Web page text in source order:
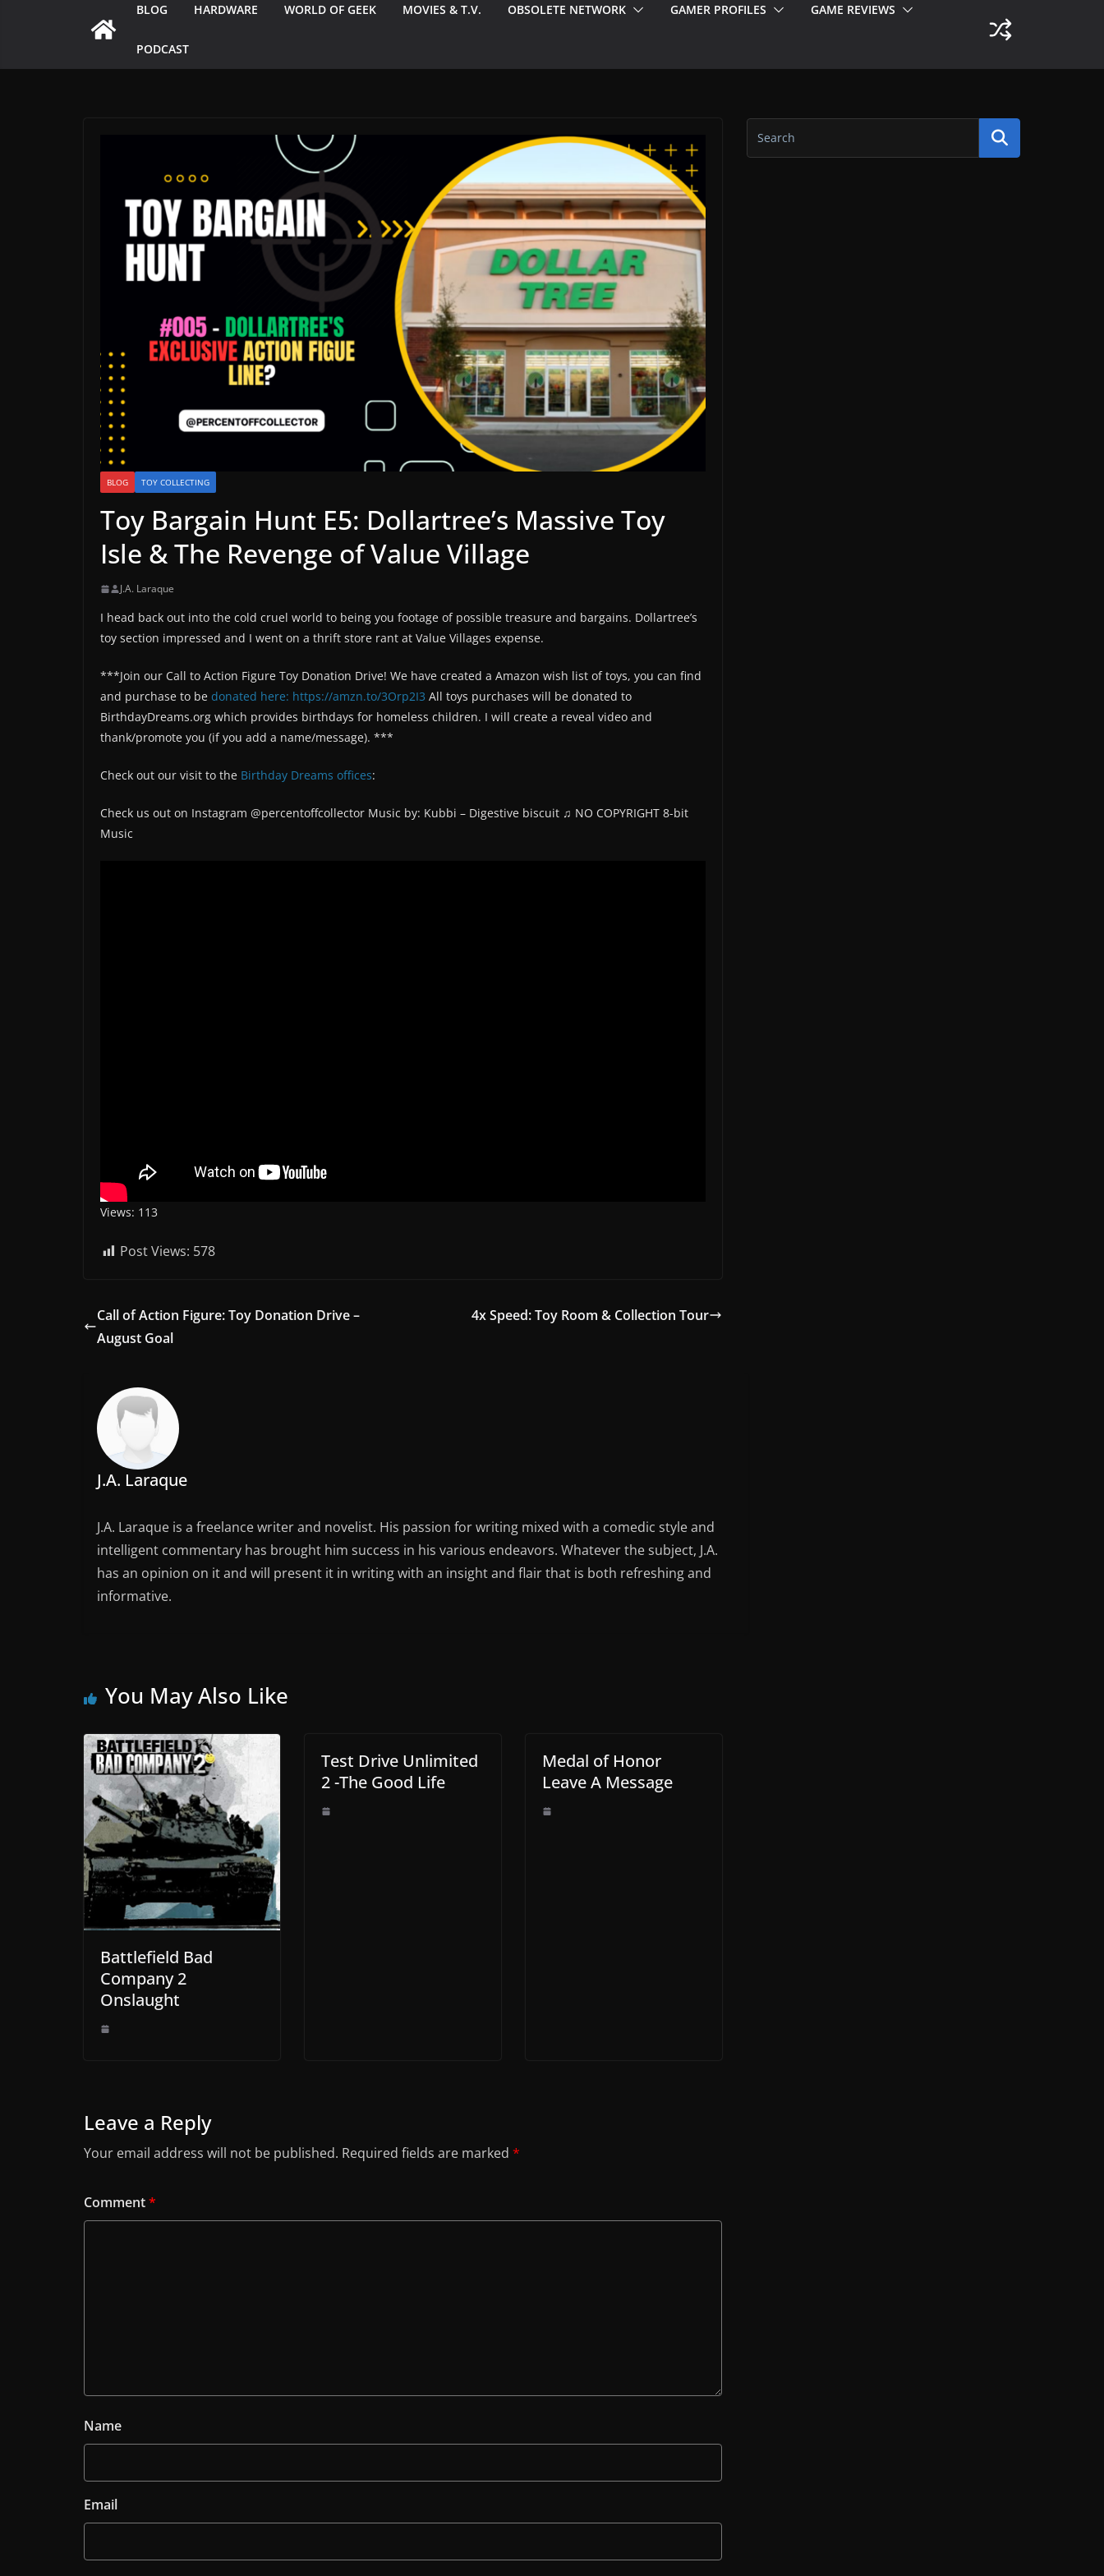
BLOG HARDWARE WORLD OF GEEK MOVIES & T.V. OBSOLETE NETWORK GAMER PROFILES GAME REVIEWS
PODCAST
BLOG TOY COLLECTING
Toy Bargain Hunt E5: Dollartree’s Massive Toy
Isle & The Revenge of Value Village
J.A. Laraque
I head back out into the cold cruel world to being you footage of possible treasure and bargains. Dollartree’s
toy section impressed and I went on a thrift store rant at Value Villages expense.
***Join our Call to Action Figure Toy Donation Drive! We have created a Amazon wish list of toys, you can find
and purchase to be donated here: https://amzn.to/3Orp2I3 All toys purchases will be donated to
BirthdayDreams.org which provides birthdays for homeless children. I will create a reveal video and
thank/promote you (if you add a name/message). ***
Check out our visit to the Birthday Dreams offices:
Check us out on Instagram @percentoffcollector Music by: Kubbi – Digestive biscuit ♫ NO COPYRIGHT 8-bit
Music
Views: 113
Post Views: 578
Call of Action Figure: Toy Donation Drive –
August Goal
4x Speed: Toy Room & Collection Tour
J.A. Laraque
J.A. Laraque is a freelance writer and novelist. His passion for writing mixed with a comedic style and
intelligent commentary has brought him success in his various endeavors. Whatever the subject, J.A.
has an opinion on it and will present it in writing with an insight and flair that is both refreshing and
informative.
You May Also Like
Battlefield Bad
Company 2
Onslaught
Test Drive Unlimited
2 -The Good Life
Medal of Honor
Leave A Message
Leave a Reply
Your email address will not be published. Required fields are marked *
Comment*
Name
Email